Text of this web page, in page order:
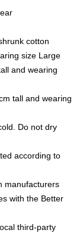
cotton
size Large
and wearing
tall and wearing
Do not dry
according to
manufacturers
with the Better
third-party